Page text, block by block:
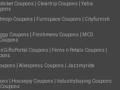
Coupons Cleartrip Coupons
Yatra
Coupons Furnspace Coupons
Cityfurnish
Coupons Freshmenu Coupons
MCD
Coupons Ferns n Petals Coupons
Aliexpress Coupons
Jazzmyride
Housejoy Coupons
Industrybuying Coupons